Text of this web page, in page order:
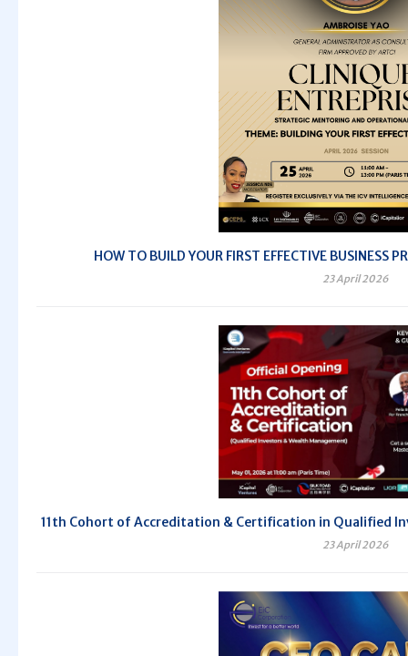
HOW TO BUILD YOUR FIRST EFFECTIVE BUSINESS
23 April 2026
11th Cohort of Accreditation & Certification in Qualified
23 April 2026